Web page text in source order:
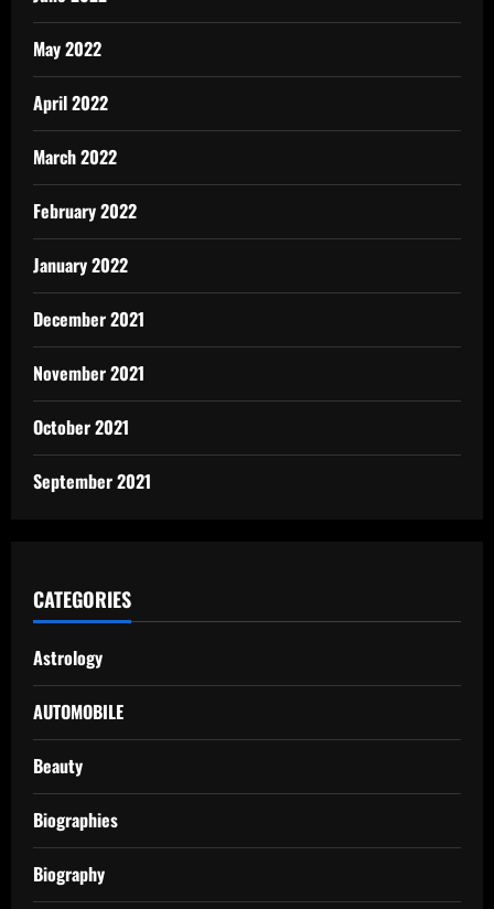
May 2022
April 2022
March 2022
February 2022
January 2022
December 2021
November 2021
October 2021
September 2021
CATEGORIES
Astrology
AUTOMOBILE
Beauty
Biographies
Biography